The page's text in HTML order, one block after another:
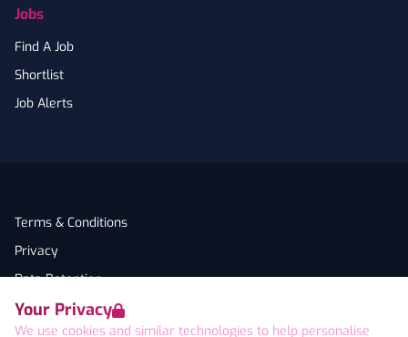
Your Privacy
We use cookies and similar technologies to help personalise
Jobs
Find A Job
Shortlist
Job Alerts
Terms & Conditions
Privacy
Data Retention
Cookies